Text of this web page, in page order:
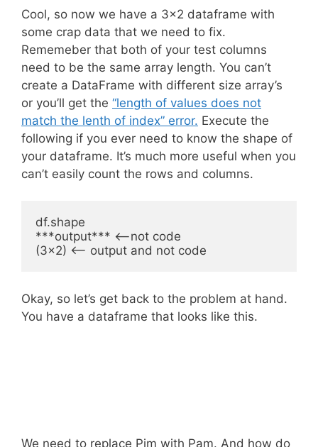
Cool, so now we have a 3×2 dataframe with
some crap data that we need to fix.
Rememeber that both of your test columns
need to be the same array length. You can’t
create a DataFrame with different size array’s
or you’ll get the “length of values does not
match the lenth of index” error. Execute the
following if you ever need to know the shape of
your dataframe. It’s much more useful when you
can’t easily count the rows and columns.
df.shape
***output*** <--not code
Okay, so let’s get back to the problem at hand.
You have a dataframe that looks like this.
We need to replace Pim with Pam. And how do